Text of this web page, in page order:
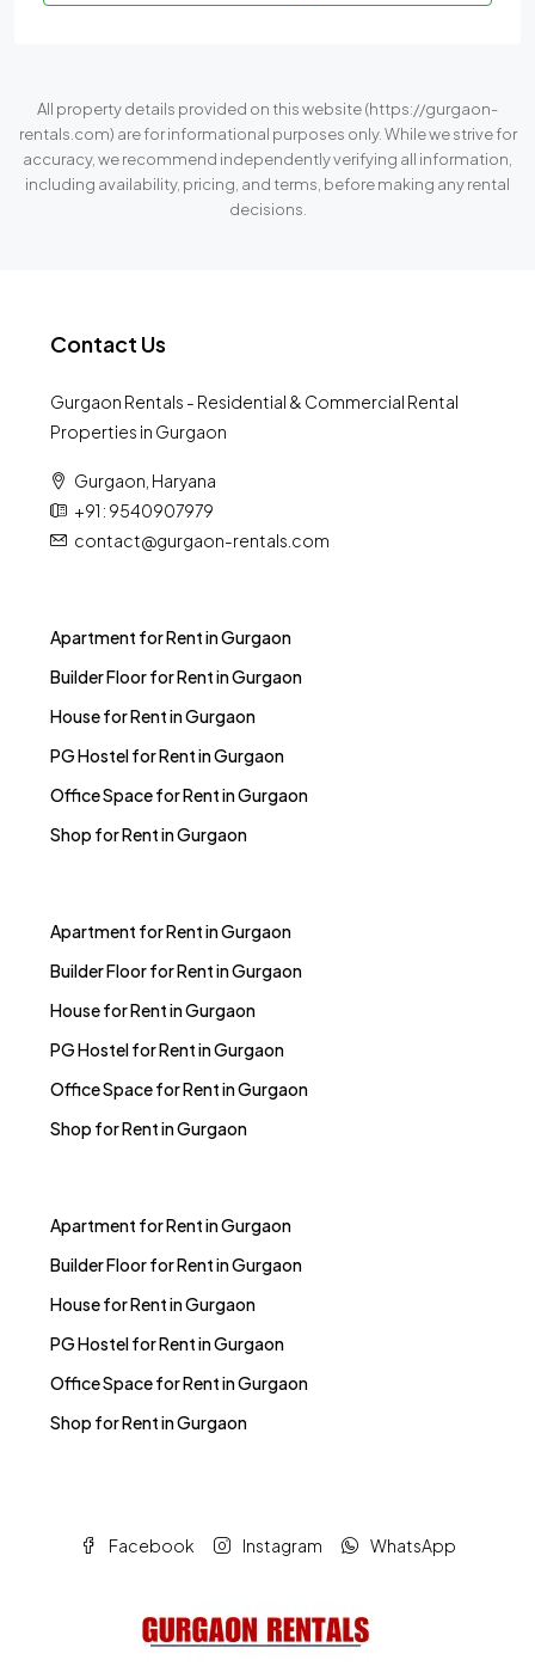
All property details provided on this website (https://gurgaon-
rentals.com) are for informational purposes only. While we strive for
accuracy, we recommend independently verifying all information,
including availability, pricing, and terms, before making any rental
decisions.
Contact Us
Gurgaon Rentals - Residential & Commercial Rental
Properties in Gurgaon
Gurgaon, Haryana
+91 : 9540907979
contact@gurgaon-rentals.com
Apartment for Rent in Gurgaon
Builder Floor for Rent in Gurgaon
House for Rent in Gurgaon
PG Hostel for Rent in Gurgaon
Office Space for Rent in Gurgaon
Shop for Rent in Gurgaon
Apartment for Rent in Gurgaon
Builder Floor for Rent in Gurgaon
House for Rent in Gurgaon
PG Hostel for Rent in Gurgaon
Office Space for Rent in Gurgaon
Shop for Rent in Gurgaon
Apartment for Rent in Gurgaon
Builder Floor for Rent in Gurgaon
House for Rent in Gurgaon
PG Hostel for Rent in Gurgaon
Office Space for Rent in Gurgaon
Shop for Rent in Gurgaon
Facebook Instagram WhatsApp